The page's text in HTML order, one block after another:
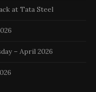
at Tata Steel
– April 2026